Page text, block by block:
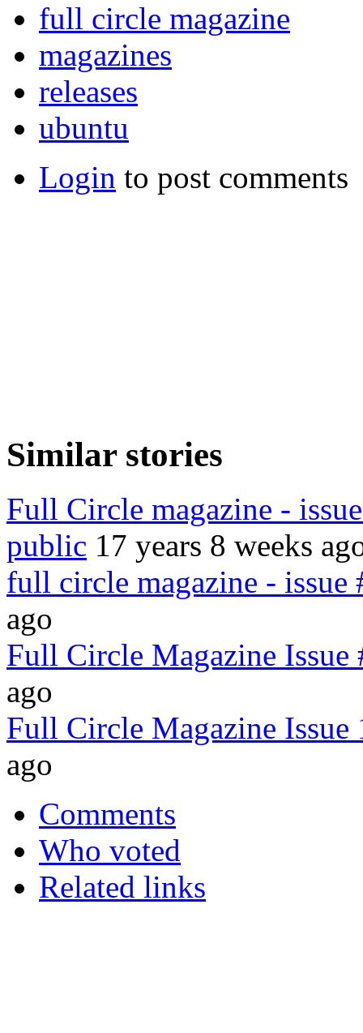
full circle magazine
magazines
releases
ubuntu
Login to post comments
Similar stories
Full Circle magazine -
public 17 years 8 weeks
full circle magazine - issue
ago
Full Circle Magazine Issue
ago
Full Circle Magazine Issue
ago
Comments
Who voted
Related links